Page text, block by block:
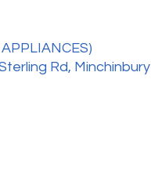
Rd, Minchinbury